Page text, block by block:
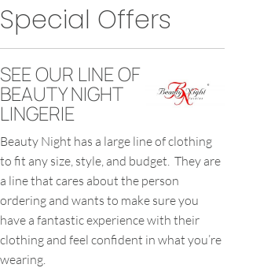
Special Offers
SEE OUR LINE OF
BEAUTY NIGHT
LINGERIE
Beauty Night has a large line of clothing
to fit any size, style, and budget. They are
a line that cares about the person
ordering and wants to make sure you
have a fantastic experience with their
clothing and feel confident in what you’re
wearing.